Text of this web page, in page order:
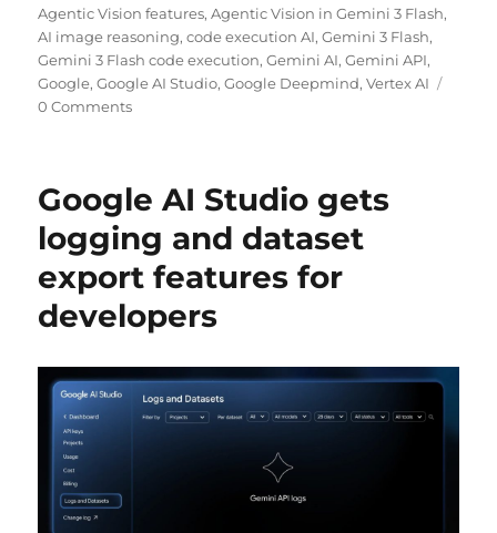
on
Agentic Vision features,Agentic Vision in Gemini 3 Flash,
AI image reasoning,code execution AI,Gemini 3 Flash,
Gemini 3 Flash code execution,Gemini AI,Gemini API,
Google,Google AI Studio,Google Deepmind,Vertex AI
0 Comments
Google AI Studio gets
logging and dataset
export features for
developers